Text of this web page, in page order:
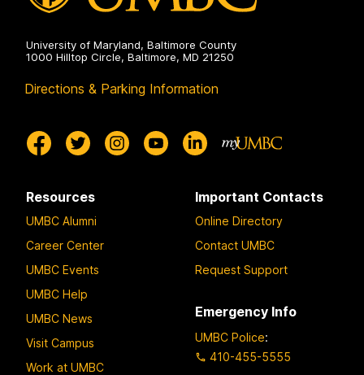
University of Maryland, Baltimore County
1000 Hilltop Circle, Baltimore, MD 21250
Directions & Parking Information
Resources
UMBC Alumni
Career Center
UMBC Events
UMBC Help
UMBC News
Visit Campus
Work at UMBC
Important Contacts
Online Directory
Contact UMBC
Request Support
Emergency Info
UMBC Police:
410-455-5555